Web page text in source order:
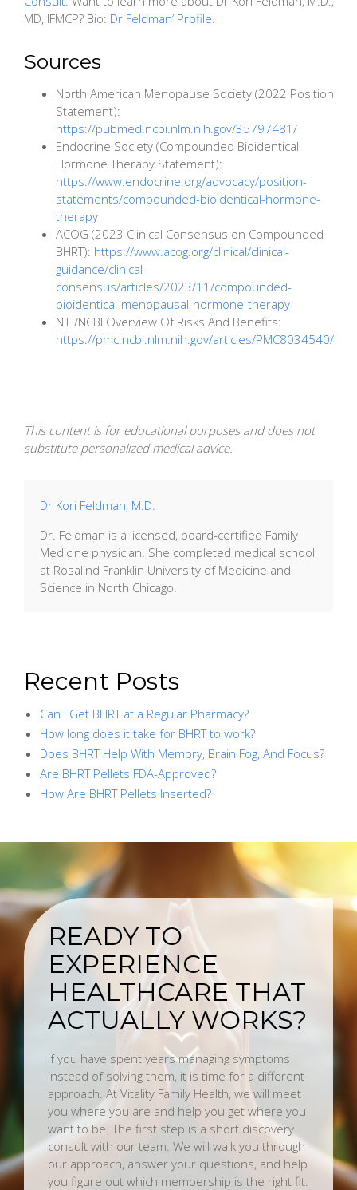
MD, IFMCP? Bio: Dr Feldman’ Profile
Sources
North American Menopause Society (2022 Position
Statement):
https://pubmed.ncbi.nlm.nih.gov/35797481/
Endocrine Society (Compounded Bioidentical
Hormone Therapy Statement):
https://www.endocrine.org/advocacy/position-
statements/compounded-bioidentical-hormone-
therapy
ACOG (2023 Clinical Consensus on Compounded
BHRT): https://www.acog.org/clinical/clinical-
guidance/clinical-
consensus/articles/2023/11/compounded-
bioidentical-menopausal-hormone-therapy
NIH/NCBI Overview Of Risks And Benefits:
https://pmc.ncbi.nlm.nih.gov/articles/PMC8034540/
This content is for educational purposes and does not
substitute personalized medical advice.
Dr Kori Feldman, M.D.
Dr. Feldman is a licensed, board-certified Family
Medicine physician. She completed medical school
at Rosalind Franklin University of Medicine and
Science in North Chicago.
Recent Posts
Can I Get BHRT at a Regular Pharmacy?
How long does it take for BHRT to work?
Does BHRT Help With Memory, Brain Fog, And Focus?
Are BHRT Pellets FDA-Approved?
How Are BHRT Pellets Inserted?
READY TO
EXPERIENCE
HEALTHCARE THAT
ACTUALLY WORKS?
If you have spent years managing symptoms
instead of solving them, it is time for a different
approach. At Vitality Family Health, we will meet
you where you are and help you get where you
want to be. The first step is a short discovery
consult with our team. We will walk you through
our approach, answer your questions, and help
you figure out which membership is the right fit.